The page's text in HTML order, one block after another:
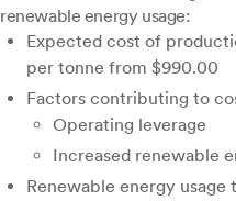
renewable energy usage:
Expected cost of
per tonne from $990.00
Factors contributing to
Operating leverage
Increased renewable
Renewable energy usage